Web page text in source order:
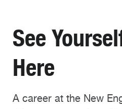
See
Here
A career at the New